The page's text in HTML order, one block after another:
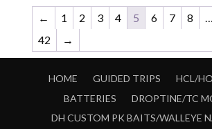
← 1 2 3 4 5 6 7 8 …
42
→
HOME GUIDED TRIPS
HCL/
BATTERIES
DROPTINE/TC
DH CUSTOM PK BAITS/WALLEYE